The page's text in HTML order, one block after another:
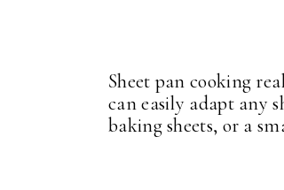
Sheet pan cooking
can easily adapt any
baking sheets, or a